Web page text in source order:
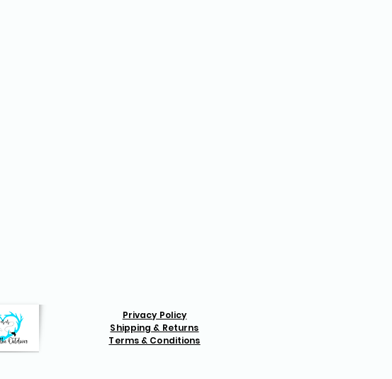
Privacy Policy
Shipping & Returns
Terms & Conditions